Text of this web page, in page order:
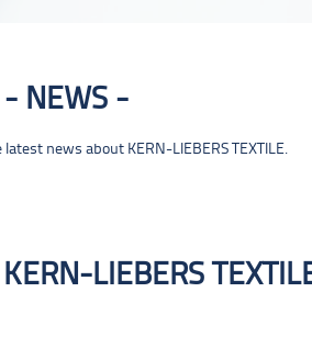
NEWS
news about KERN-LIEBERS TEXTILE.
LIEBERS